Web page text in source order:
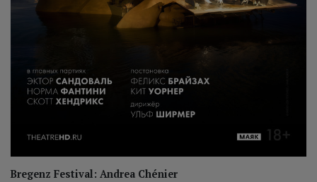
Bregenz Festival: Andrea Chénier